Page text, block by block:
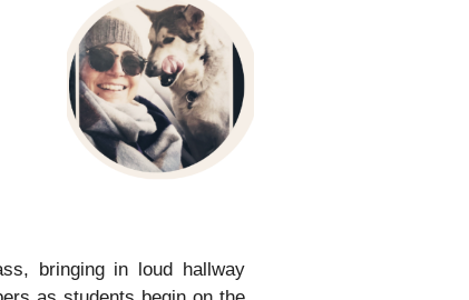
bringing in loud hallway